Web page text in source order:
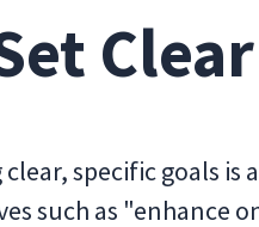
specific goals is
such as "enhance